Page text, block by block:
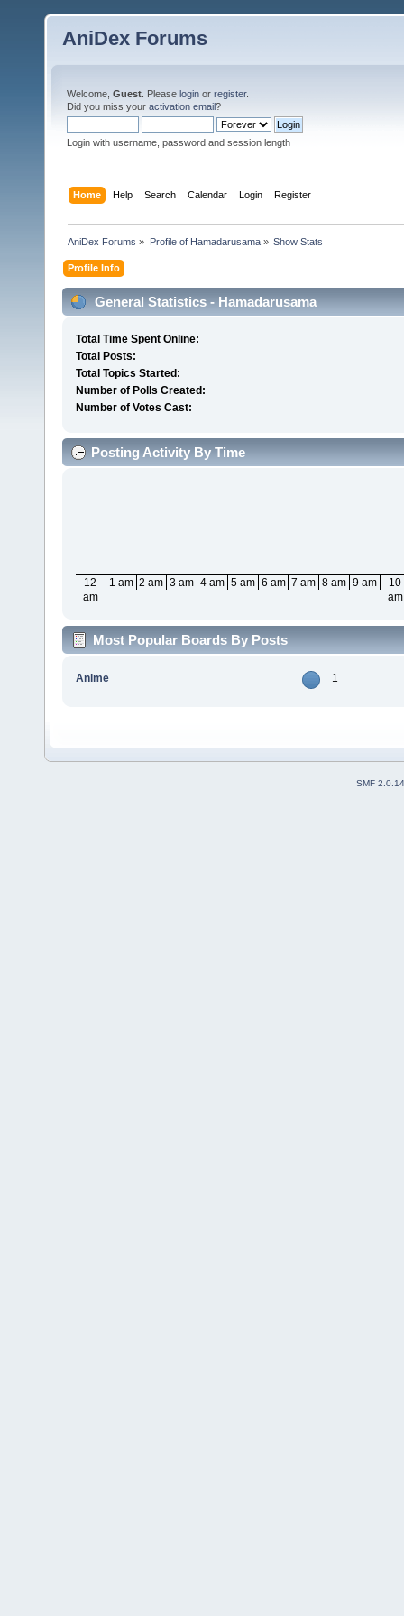
AniDex Forums
Welcome, Guest . Please login or register.
Did you miss your activation email?
Login with username, password and session length
Home Help Search Calendar Login Register
AniDex Forums » Profile of Hamadarusama» Show Stats
Profile Info
General Statistics - Hamadarusama
Total Time Spent Online:
Total Posts:
Total Topics Started:
Number of Polls Created:
Number of Votes Cast:
Posting Activity By Time
12
am
1 am 2 am 3 am 4 am 5 am 6 am 7 am 8 am 9 am
10
am
Most Popular Boards By Posts
Anime 1
SMF 2.0.14